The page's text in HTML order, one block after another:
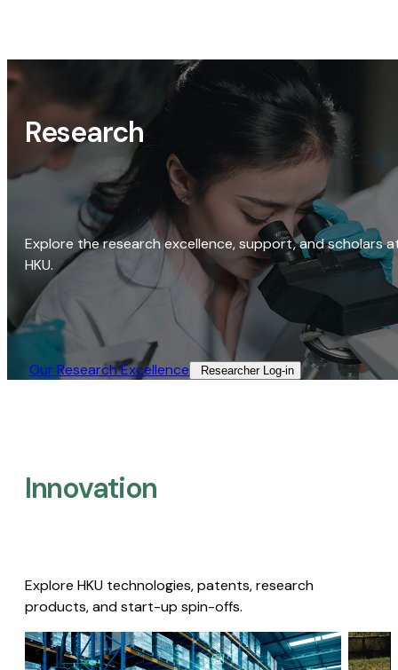
Research
Explore the research excellence, support, and scholars
HKU.
Our Research Excellence​ Researcher Log-in​
Innovation
Explore HKU technologies, patents, research
products, and start-up spin-offs.